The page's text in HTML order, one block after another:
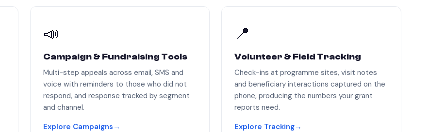
📣
Campaign & Fundraising Tools
Multi-step appeals across email, SMS and
voice with reminders to those who did not
respond, and response tracked by segment
and channel.
Explore Campaigns →
📍
Volunteer & Field Tracking
Check-ins at programme sites, visit notes
and beneficiary interactions captured on the
phone, producing the numbers your grant
reports need.
Explore Tracking→